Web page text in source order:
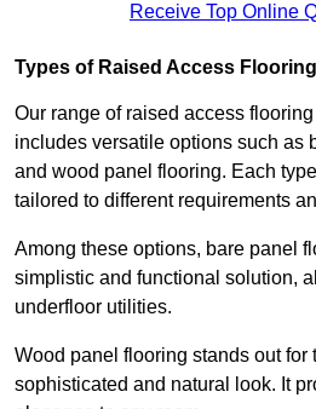
Receive Top Online
Types of Raised Access Flooring
Our range of raised access
includes versatile options such as
and wood panel flooring. Each
tailored to different requirements
Among these options, bare panel
simplistic and functional solution,
underfloor utilities.
Wood panel flooring stands out for
sophisticated and natural look. It